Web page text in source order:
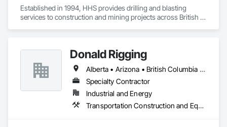
Established in 1994, HHS provides drilling and blasting
services to construction and mining projects across British
Donald Rigging
Alberta • Arizona • British Columbia • California • Colorado • Idaho • Kansas • Manitoba • Minnesota • Montana • Nebraska • Nevada • New Mexico • North Dakota • Oklahoma • Ontario • Oregon • Saskatchewan • South Dakota • Texas • Utah • Washington • Wyoming
Specialty Contractor
Industrial and Energy
Transportation Construction and Equipment